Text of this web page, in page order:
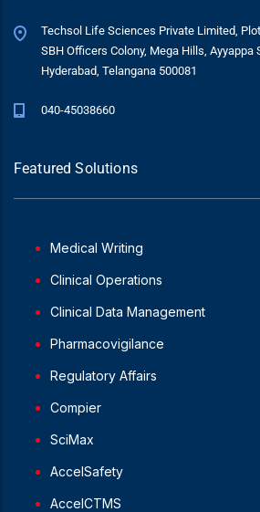
Techsol Life Sciences Private Limited,
SBH Officers Colony, Mega Hills, Ayyappa
Hyderabad, Telangana 500081
040-45038660
Featured Solutions
Medical Writing
Clinical Operations
Clinical Data Management
Pharmacovigilance
Regulatory Affairs
Compier
SciMax
AccelSafety
AccelCTMS